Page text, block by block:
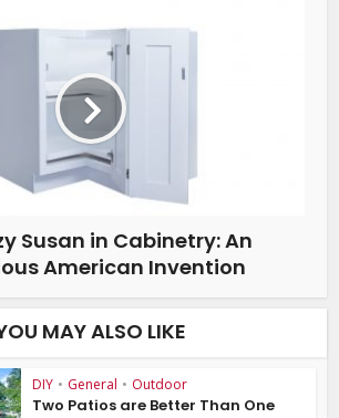
Susan in Cabinetry: An
American Invention
MAY ALSO LIKE
DIY • General • Outdoor
Two Patios are Better Than One